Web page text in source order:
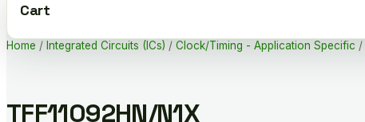
Cart
Home / Integrated Circuits (ICs) / Clock/Timing - Application Specific /
TFF11092HN/N1X